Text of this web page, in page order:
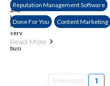
Reputation Management Software
Done For You Content Marketing
Read More
Previous 1